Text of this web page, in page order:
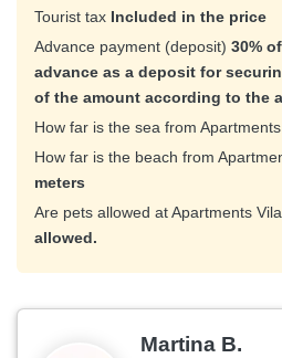
Tourist tax Included in the price
Advance payment (deposit) 30%
advance as a deposit for
of the amount according to the
How far is the sea from
How far is the beach from
meters
Are pets allowed at Apartments
allowed.
Martina B.